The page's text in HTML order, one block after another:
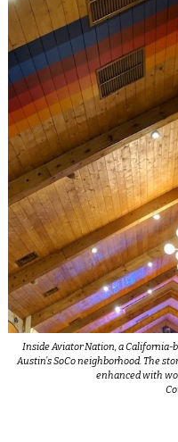
Inside Aviator Nation, a California-
Austin’s SoCo neighborhood. The
enhanced with